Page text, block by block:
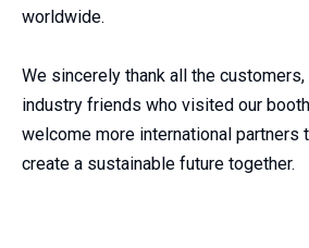
worldwide.
We sincerely thank all the customers,
industry friends who visited our
welcome more international partners
create a sustainable future together.